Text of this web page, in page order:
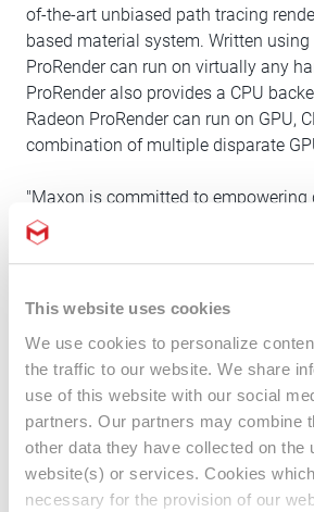
This website uses cookies
We use cookies to personalize
the traffic to our website. We share
use of this website with our social
partners. Our partners may combine
other data they have collected on the
website(s) or services. Cookies
necessary for the provision of our
of-the-art unbiased path tracing
based material system. Written using
ProRender can run on virtually any
ProRender also provides a CPU
Radeon ProRender can run on GPU,
combination of multiple disparate
"Maxon is committed to empowering
hardware platforms and operating
ProRender provides creatives with
Meiseberg, Director Product &
integration of Radeon ProRender
to contribute our own rendering
source project."
About Cinema 4D:
Cinema 4D is an industry-leading, 3D